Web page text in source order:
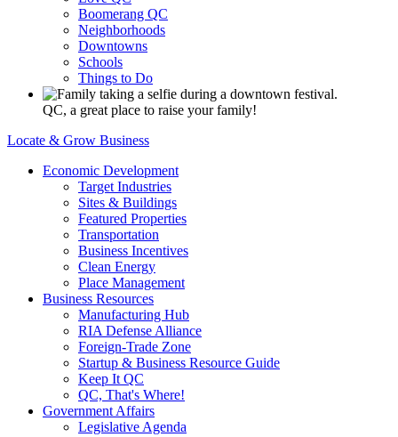
Boomerang QC
Neighborhoods
Downtowns
Schools
Things to Do
QC, a great place to raise your family!
Locate & Grow Business
Economic Development
Target Industries
Sites & Buildings
Featured Properties
Transportation
Business Incentives
Clean Energy
Place Management
Business Resources
Manufacturing Hub
RIA Defense Alliance
Foreign-Trade Zone
Startup & Business Resource Guide
Keep It QC
QC, That's Where!
Government Affairs
Legislative Agenda